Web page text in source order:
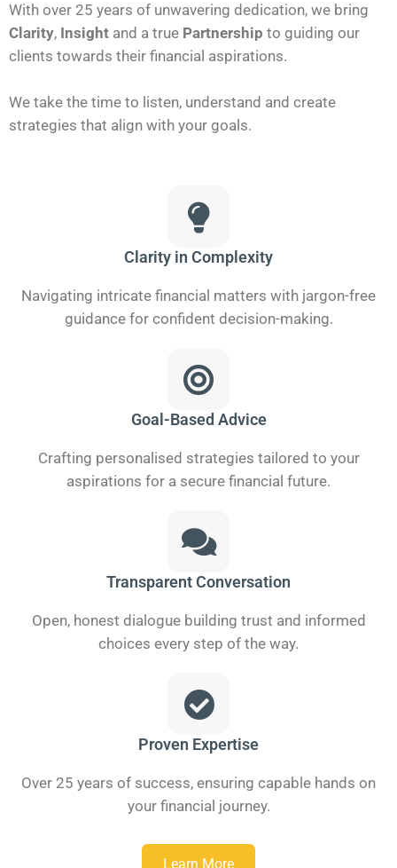
With over 25 years of unwavering dedication, we bring
Clarity, Insight and a true Partnership to guiding our
clients towards their financial aspirations.
We take the time to listen, understand and create
strategies that align with your goals.
Clarity in Complexity
Navigating intricate financial matters with jargon-free
guidance for confident decision-making.
Goal-Based Advice
Crafting personalised strategies tailored to your
aspirations for a secure financial future.
Transparent Conversation
Open, honest dialogue building trust and informed
choices every step of the way.
Proven Expertise
Over 25 years of success, ensuring capable hands on
your financial journey.
Learn More